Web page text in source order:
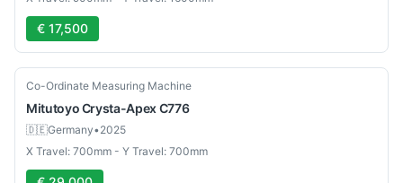
€ 17,500
Used
Co-Ordinate Measuring Machine
MitutoyoCrysta-Apex C776
🇩🇪Germany•2025
X Travel: 700mm - Y Travel: 700mm